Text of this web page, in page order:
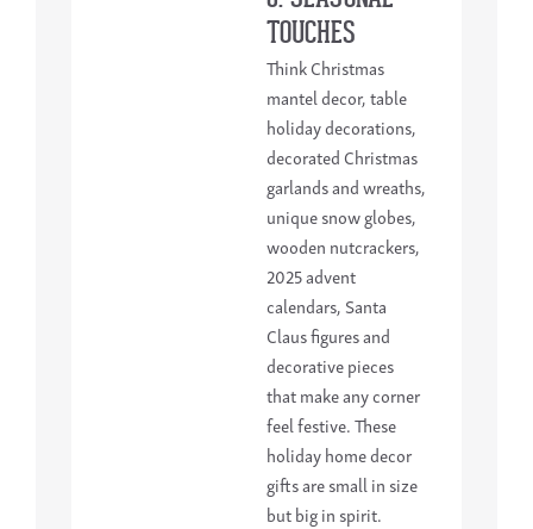
TOUCHES
Think Christmas
mantel decor, table
holiday decorations,
decorated Christmas
garlands and wreaths,
unique snow globes,
wooden nutcrackers,
2025 advent
calendars, Santa
Claus figures and
decorative pieces
that make any corner
feel festive. These
holiday home decor
gifts are small in size
but big in spirit.